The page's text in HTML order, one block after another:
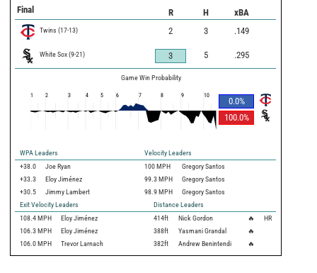
Final R H xBA
Twins (17-13) 2 3 .149
White Sox(9-21) 3 5 .295
Game Win Probability
0.0%
100.0%
1 2 3 4 5 6 7 8 9 10
WPA Leaders
Velocity Leaders
+38.0
Joe Ryan 100 MPH
Gregory Santos
+33.3
Eloy Jiménez 99.3 MPH
Gregory Santos
+30.5
Jimmy Lambert 98.9 MPH
Gregory Santos
Exit Velocity Leaders
Distance Leaders
108.4 MPH Eloy Jiménez 414ft Nick Gordon 🔥
HR
106.3 MPH Eloy Jiménez 388ft Yasmani Grandal
🔥
106.0 MPH Trevor Larnach 382ft Andrew Benintendi 🔥